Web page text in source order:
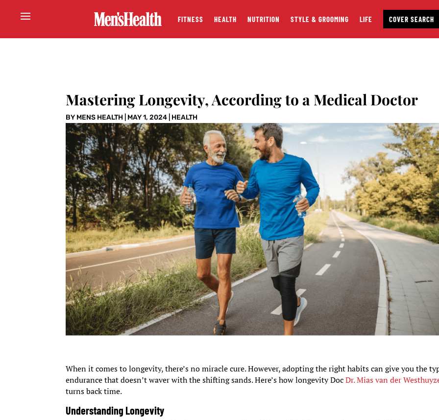
FITNESS HEALTH NUTRITION STYLE & GROOMING LIFE COVER SEARCH
Mastering Longevity, According to a Medical Doctor
BY MENS HEALTH MAY 1, 2024 HEALTH
When it comes to longevity, there’s no miracle cure. However, adopting the right habits can give you the
endurance that doesn’t waver with the shifting sands. Here’s how longevity DocDr. Mias van der
turns back time.
Understanding Longevity